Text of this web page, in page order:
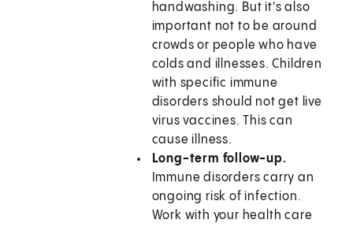
handwashing. But it's also
important not to be around
crowds or people who have
colds and illnesses. Children
with specific immune
disorders should not get live
virus vaccines. This can
cause illness.
Long-term follow-up.
Immune disorders carry an
ongoing risk of infection.
Work with your health care